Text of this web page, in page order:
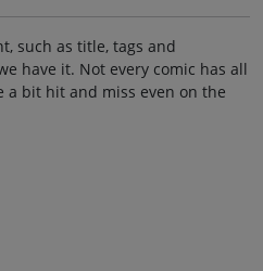
such as title, tags and
have it. Not every comic has all
a bit hit and miss even on the